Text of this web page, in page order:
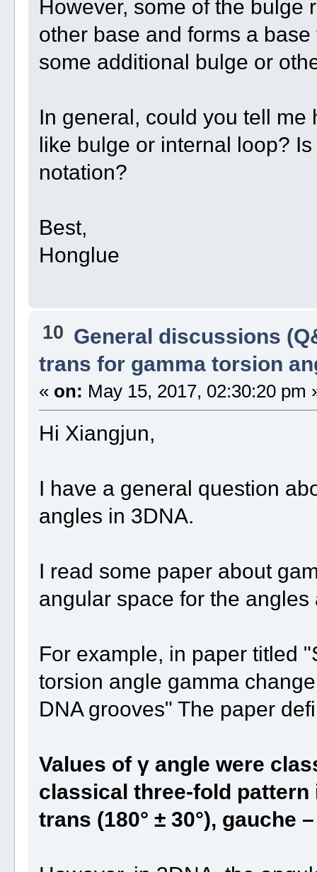
However, some of the bulge
other base and forms a
some additional bulge or
In general, could you tell me
like bulge or internal loop?
notation?
Best,
Honglue
10 General discussions
trans for gamma torsion
« on: May 15, 2017, 02:30:20 pm
Hi Xiangjun,
I have a general question
angles in 3DNA.
I read some paper about
angular space for the
For example, in paper titled
torsion angle gamma
DNA grooves" The paper
Values of γ angle were
classical three-fold pattern
trans (180° ± 30°), gauche